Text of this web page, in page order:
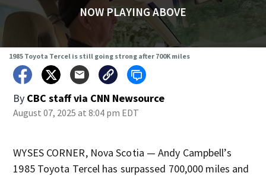
NOW PLAYING ABOVE
1985 Toyota Tercel is still going strong after 700K miles
By CBC staff via CNN Newsource
August 07, 2025 at 8:04 pm EDT
WYSES CORNER, Nova Scotia — Andy Campbell’s
1985 Toyota Tercel has surpassed 700,000 miles and